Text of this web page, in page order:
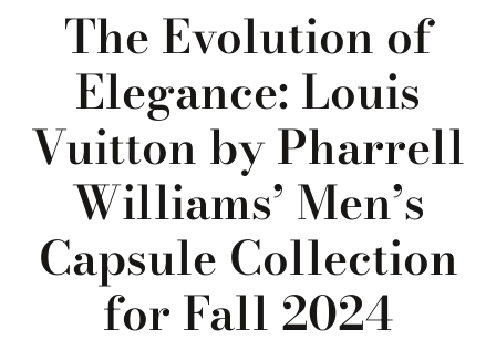
The Evolution of
Elegance: Louis
Vuitton by Pharrell
Williams’ Men’s
Capsule Collection
for Fall 2024